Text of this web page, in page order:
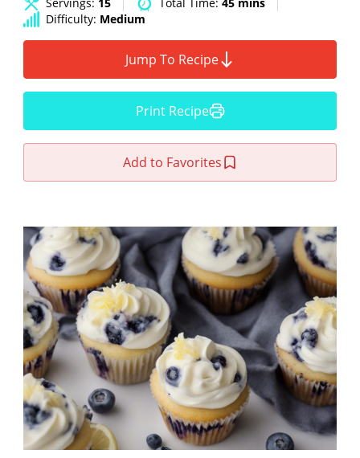
Difficulty: Medium
Jump To Recipe
Print Recipe
Add to Favorites